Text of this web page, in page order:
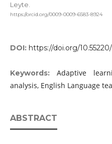
Leyte.
https://orcid.org/0009-0009-6583-8924
DOI: https://doi.org/
Keywords: Adaptive
analysis, English Language
ABSTRACT